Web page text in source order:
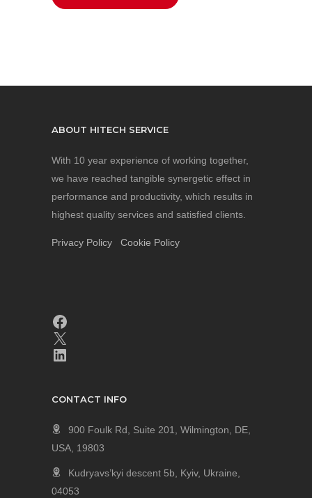
ABOUT HITECH SERVICE
With 10 year experience of working together,
we have reached tangible synergetic effect in
performance and productivity, which results in
highest quality services and satisfied clients.
Privacy Policy Cookie Policy
CONTACT INFO
900 Foulk Rd, Suite 201, Wilmington, DE,
USA, 19803
Kudryavs’kyi descent 5b, Kyiv, Ukraine,
04053